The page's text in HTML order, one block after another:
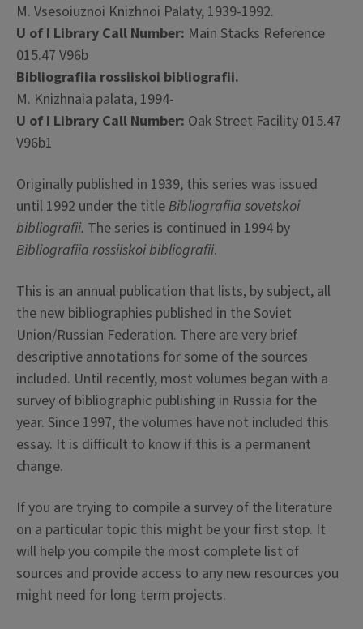
M. Vsesoiuznoi Knizhnoi Palaty, 1939-1992.
U of I Library Call Number: Main Stacks Reference
015.47 V96b
Bibliografiia rossiiskoi bibliografii.
M. Knizhnaia palata, 1994-
U of I Library Call Number: Oak Street Facility 015.47
V96b1
Originally published in 1939, this series was issued
until 1992 under the title Bibliografiia sovetskoi
bibliografii. The series is continued in 1994 by
Bibliografiia rossiiskoi bibliografii.
This is an annual publication that lists, by subject, all
the new bibliographies published in the Soviet
Union/Russian Federation. There are very brief
descriptive annotations for some of the sources
included. Until recently, most volumes began with a
survey of bibliographic publishing in Russia for the
year. Since 1997, the volumes have not included this
essay. It is difficult to know if this is a permanent
change.
If you are trying to compile a survey of the literature
on a particular topic this might be your first stop. It
will help you compile the most complete list of
sources and provide access to any new resources you
might need for long term projects.